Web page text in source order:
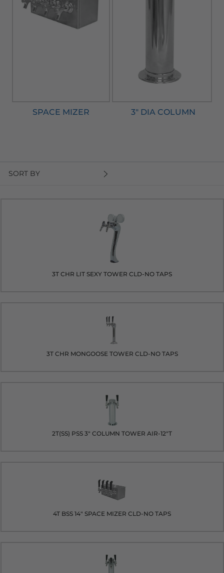
SPACE MIZER 3" DIA COLUMN
SORT BY
3T CHR LIT SEXY TOWER CLD-NO TAPS
3T CHR MONGOOSE TOWER CLD-NO TAPS
2T(SS) PSS 3" COLUMN TOWER AIR-12"T
4T BSS 14" SPACE MIZER CLD-NO TAPS